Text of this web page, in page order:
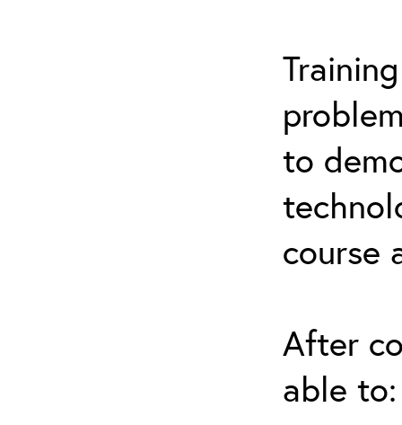
to
course
After
able to: